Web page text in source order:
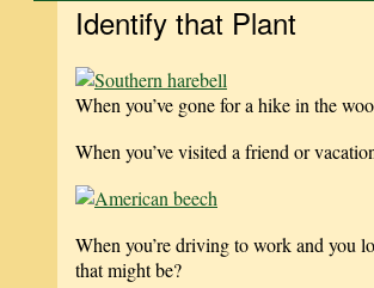
Identify that Plant
When you’ve gone for a hike in the
When you’ve visited a friend or
When you’re driving to work and you
that might be?